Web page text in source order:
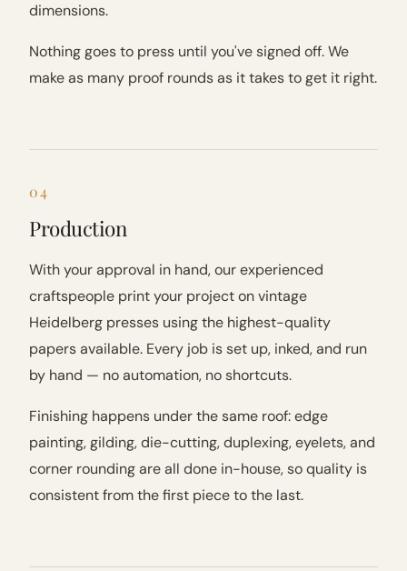
dimensions.
Nothing goes to press until you've signed off. We
make as many proof rounds as it takes to get it right.
04
Production
With your approval in hand, our experienced
craftspeople print your project on vintage
Heidelberg presses using the highest-quality
papers available. Every job is set up, inked, and run
by hand — no automation, no shortcuts.
Finishing happens under the same roof: edge
painting, gilding, die-cutting, duplexing, eyelets, and
corner rounding are all done in-house, so quality is
consistent from the first piece to the last.